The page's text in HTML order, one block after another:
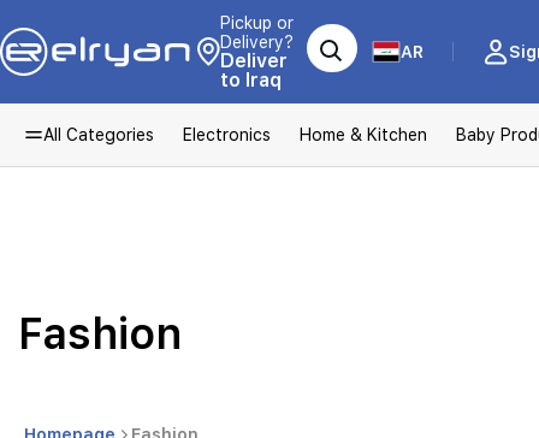
Pickup or
Delivery?
Deliver
to Iraq
AR
All Categories Electronics Home & Kitchen Baby
Fashion